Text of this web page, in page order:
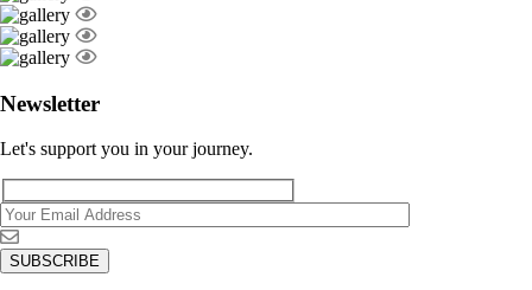
Newsletter
Let's support you in your journey.